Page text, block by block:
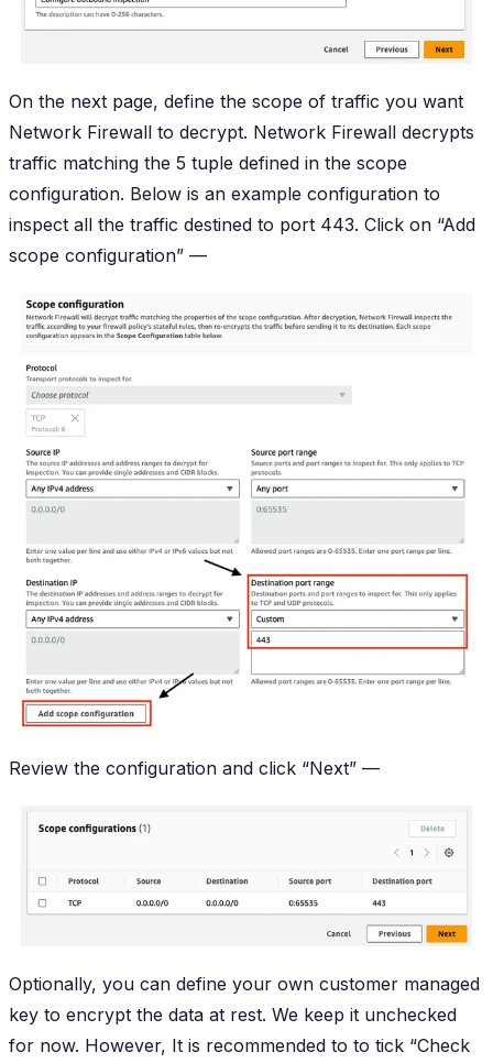
On the next page, define the scope of traffic you want
Network Firewall to decrypt. Network Firewall decrypts
traffic matching the 5 tuple defined in the scope
configuration. Below is an example configuration to
inspect all the traffic destined to port 443. Click on “Add
scope configuration” —
Review the configuration and click “Next” —
Optionally, you can define your own customer managed
key to encrypt the data at rest. We keep it unchecked
for now. However, It is recommended to to tick “Check